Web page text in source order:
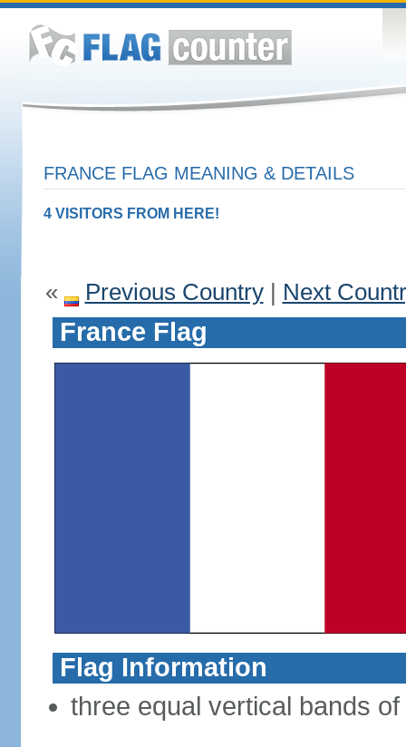
FRANCE FLAG MEANING & DETAILS
4 VISITORS FROM HERE!
« Previous Country| Next
France Flag
Flag Information
three equal vertical bands